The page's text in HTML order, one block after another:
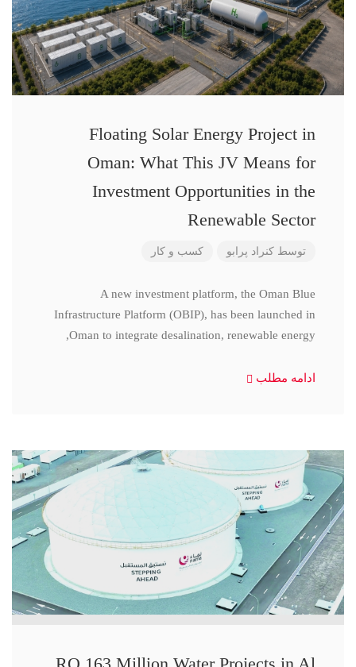
Floating Solar Energy Project in
Oman: What This JV Means for
Investment Opportunities in the
Renewable Sector
توسط کنراد پرابو کسب و کار
A new investment platform, the Oman Blue
Infrastructure Platform (OBIP), has been launched in
Oman to integrate desalination, renewable energy,
ادامه مطلب